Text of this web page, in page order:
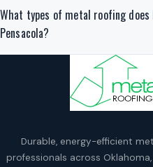
What types of metal roofing
Pensacola?
Durable, energy-efficient
professionals across Oklahoma,